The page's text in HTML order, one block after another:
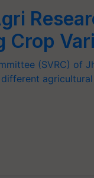
Crop
(SVRC) of